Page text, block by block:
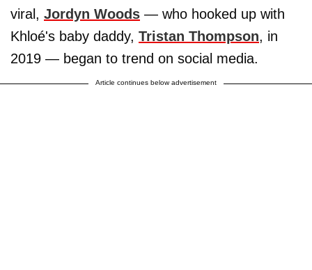
viral, Jordyn Woods — who hooked up with
Khloé's baby daddy, Tristan Thompson, in
2019 — began to trend on social media.
Article continues below advertisement